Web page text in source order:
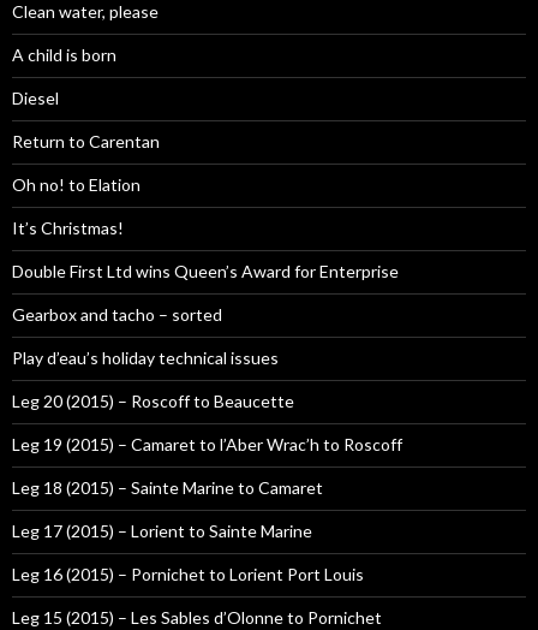
Clean water, please
A child is born
Diesel
Return to Carentan
Oh no! to Elation
It’s Christmas!
Double First Ltd wins Queen’s Award for Enterprise
Gearbox and tacho – sorted
Play d’eau’s holiday technical issues
Leg 20 (2015) – Roscoff to Beaucette
Leg 19 (2015) – Camaret to l’Aber Wrac’h to Roscoff
Leg 18 (2015) – Sainte Marine to Camaret
Leg 17 (2015) – Lorient to Sainte Marine
Leg 16 (2015) – Pornichet to Lorient Port Louis
Leg 15 (2015) – Les Sables d’Olonne to Pornichet